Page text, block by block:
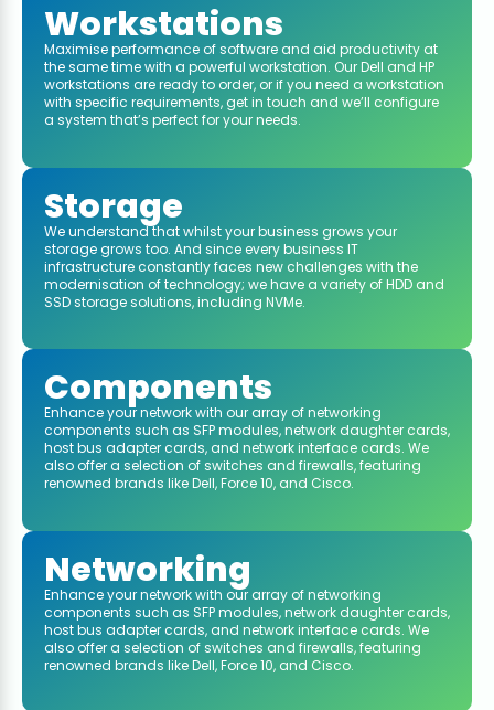
Workstations
Maximise performance of software and aid productivity at
the same time with a powerful workstation. Our Dell and HP
workstations are ready to order, or if you need a workstation
with specific requirements, get in touch and we’ll configure
a system that’s perfect for your needs.
Storage
We understand that whilst your business grows your
storage grows too. And since every business IT
infrastructure constantly faces new challenges with the
modernisation of technology; we have a variety of HDD and
SSD storage solutions, including NVMe.
Components
Enhance your network with our array of networking
components such as SFP modules, network daughter cards,
host bus adapter cards, and network interface cards. We
also offer a selection of switches and firewalls, featuring
renowned brands like Dell, Force 10, and Cisco.
Networking
Enhance your network with our array of networking
components such as SFP modules, network daughter cards,
host bus adapter cards, and network interface cards. We
also offer a selection of switches and firewalls, featuring
renowned brands like Dell, Force 10, and Cisco.